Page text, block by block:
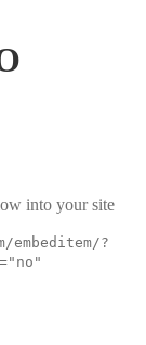
into your site
?